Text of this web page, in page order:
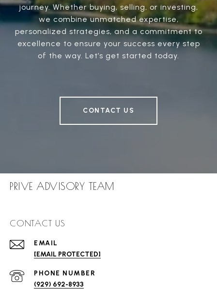
journey. Whether buying, selling, or investing,
we combine unmatched expertise,
personalized strategies, and a commitment to
excellence to ensure your success every step
of the way. Let’s get started today.
CONTACT US
PRIVE ADVISORY TEAM
CONTACT US
EMAIL
[EMAIL PROTECTED]
PHONE NUMBER
(929) 692-8933